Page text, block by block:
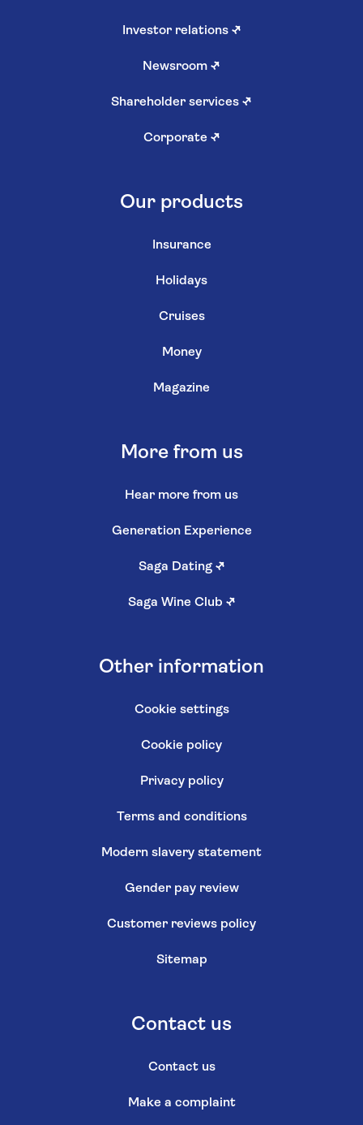
Investor relations ↗
Newsroom ↗
Shareholder services ↗
Corporate ↗
Our products
Insurance
Holidays
Cruises
Money
Magazine
More from us
Hear more from us
Generation Experience
Saga Dating ↗
Saga Wine Club ↗
Other information
Cookie settings
Cookie policy
Privacy policy
Terms and conditions
Modern slavery statement
Gender pay review
Customer reviews policy
Sitemap
Contact us
Contact us
Make a complaint